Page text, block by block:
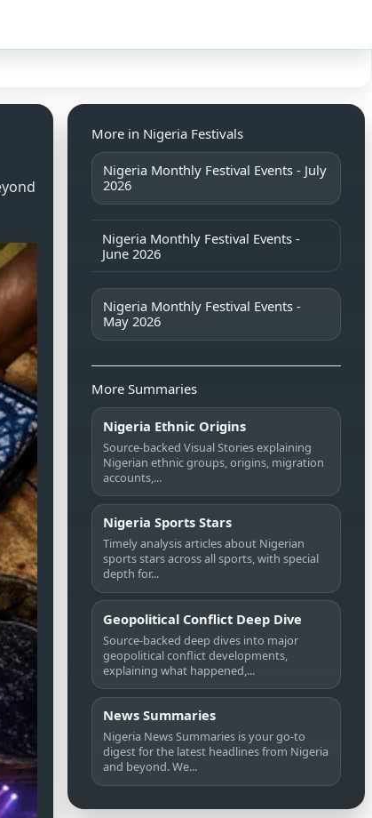
More in Nigeria Festivals
Nigeria Monthly Festival Events - July
2026
Nigeria Monthly Festival Events -
June 2026
Nigeria Monthly Festival Events -
May 2026
More Summaries
Nigeria Ethnic Origins
Source-backed Visual Stories explaining
Nigerian ethnic groups, origins, migration
accounts,...
Nigeria Sports Stars
Timely analysis articles about Nigerian
sports stars across all sports, with special
depth for...
Geopolitical Conflict Deep Dive
Source-backed deep dives into major
geopolitical conflict developments,
explaining what happened,...
News Summaries
Nigeria News Summaries is your go-to
digest for the latest headlines from Nigeria
and beyond. We...